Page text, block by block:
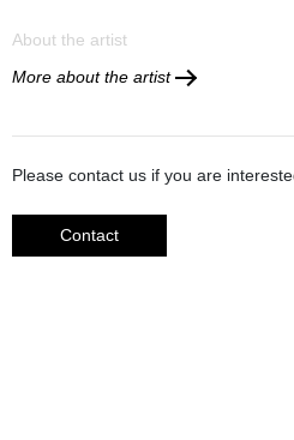
About the artist
More about the artist
Please contact us if you are
Contact